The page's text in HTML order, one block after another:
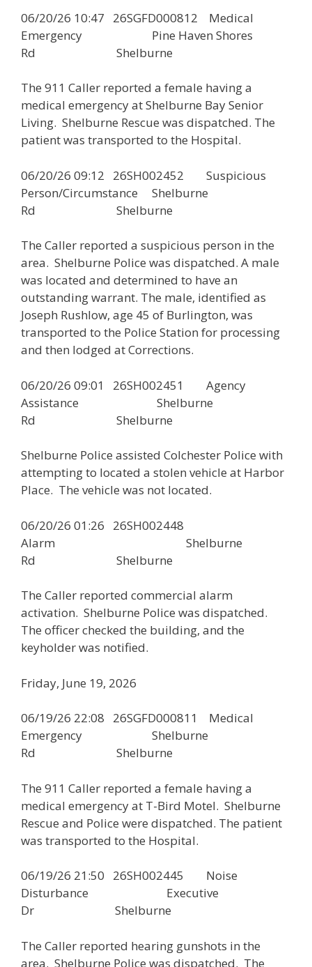
06/20/26 10:47 26SGFD000812 Medical
Emergency Pine Haven Shores
Rd Shelburne
The 911 Caller reported a female having a
medical emergency at Shelburne Bay Senior
Living. Shelburne Rescue was dispatched. The
patient was transported to the Hospital.
06/20/26 09:12 26SH002452 Suspicious
Person/Circumstance Shelburne
Rd Shelburne
The Caller reported a suspicious person in the
area. Shelburne Police was dispatched. A male
was located and determined to have an
outstanding warrant. The male, identified as
Joseph Rushlow, age 45 of Burlington, was
transported to the Police Station for processing
and then lodged at Corrections.
06/20/26 09:01 26SH002451 Agency
Assistance Shelburne
Rd Shelburne
Shelburne Police assisted Colchester Police with
attempting to located a stolen vehicle at Harbor
Place. The vehicle was not located.
06/20/26 01:26 26SH002448
Alarm Shelburne
Rd Shelburne
The Caller reported commercial alarm
activation. Shelburne Police was dispatched.
The officer checked the building, and the
keyholder was notified.
Friday, June 19, 2026
06/19/26 22:08 26SGFD000811 Medical
Emergency Shelburne
Rd Shelburne
The 911 Caller reported a female having a
medical emergency at T-Bird Motel. Shelburne
Rescue and Police were dispatched. The patient
was transported to the Hospital.
06/19/26 21:50 26SH002445 Noise
Disturbance Executive
Dr Shelburne
The Caller reported hearing gunshots in the
area. Shelburne Police was dispatched. The